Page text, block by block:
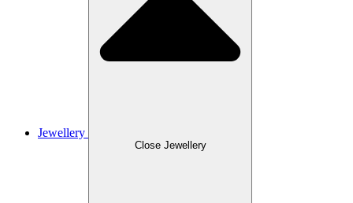
Jewellery
Close Jewellery